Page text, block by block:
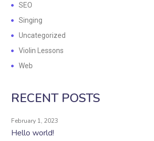
SEO
Singing
Uncategorized
Violin Lessons
Web
RECENT POSTS
February 1, 2023
Hello world!